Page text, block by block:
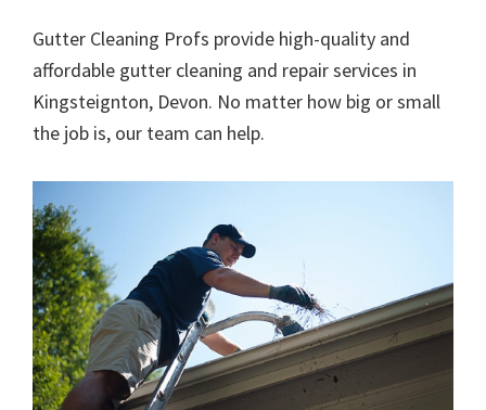
Gutter Cleaning Profs provide high-quality and
affordable gutter cleaning and repair services in
Kingsteignton, Devon. No matter how big or small
the job is, our team can help.